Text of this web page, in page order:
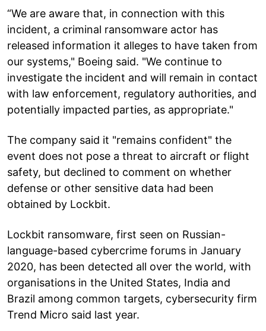
“We are aware that, in connection with this
incident, a criminal ransomware actor has
released information it alleges to have taken from
our systems," Boeing said. "We continue to
investigate the incident and will remain in contact
with law enforcement, regulatory authorities, and
potentially impacted parties, as appropriate."
The company said it "remains confident" the
event does not pose a threat to aircraft or flight
safety, but declined to comment on whether
defense or other sensitive data had been
obtained by Lockbit.
Lockbit ransomware, first seen on Russian-
language-based cybercrime forums in January
2020, has been detected all over the world, with
organisations in the United States, India and
Brazil among common targets, cybersecurity firm
Trend Micro said last year.